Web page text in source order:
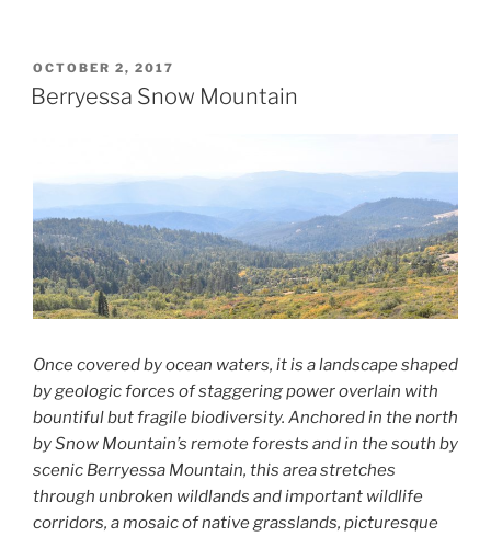
POSTED
ON
OCTOBER 2, 2017
Berryessa Snow Mountain
Once covered by ocean waters, it is a landscape shaped
by geologic forces of staggering power overlain with
bountiful but fragile biodiversity. Anchored in the north
by Snow Mountain’s remote forests and in the south by
scenic Berryessa Mountain, this area stretches
through unbroken wildlands and important wildlife
corridors, a mosaic of native grasslands, picturesque